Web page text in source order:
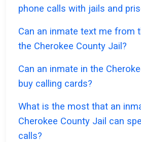
phone calls with jails and
Can an inmate text me from
the Cherokee County Jail?
Can an inmate in the
buy calling cards?
What is the most that an
Cherokee County Jail can
calls?